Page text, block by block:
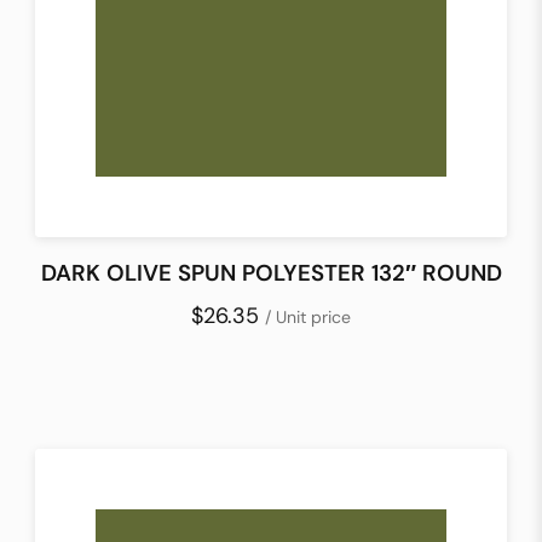
DARK OLIVE SPUN POLYESTER 132″ ROUND
$26.35 / Unit price